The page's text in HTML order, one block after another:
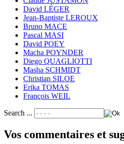
David LÉGER
Jean-Baptiste LEROUX
Bruno MACE
Pascal MASI
David POEY
Macha POYNDER
Diego QUAGLIOTTI
Masha SCHMIDT
Christian SILOE
Erika TOMAS
François WEIL
Search ...
Vos commentaires et